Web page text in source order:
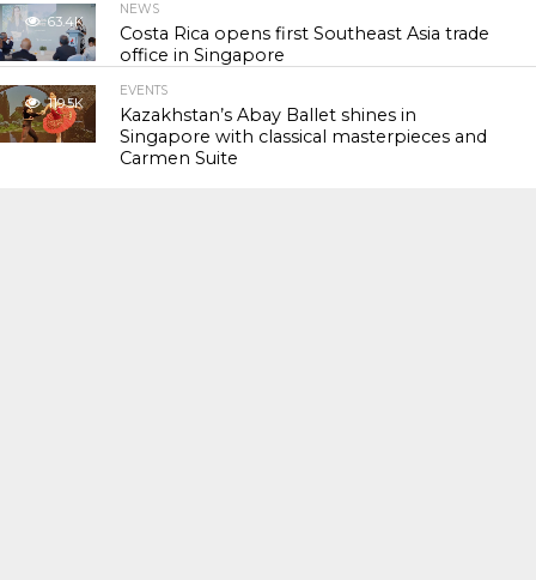
63.4K
NEWS
Costa Rica opens first Southeast Asia trade
office in Singapore
119.5K
EVENTS
Kazakhstan’s Abay Ballet shines in
Singapore with classical masterpieces and
Carmen Suite